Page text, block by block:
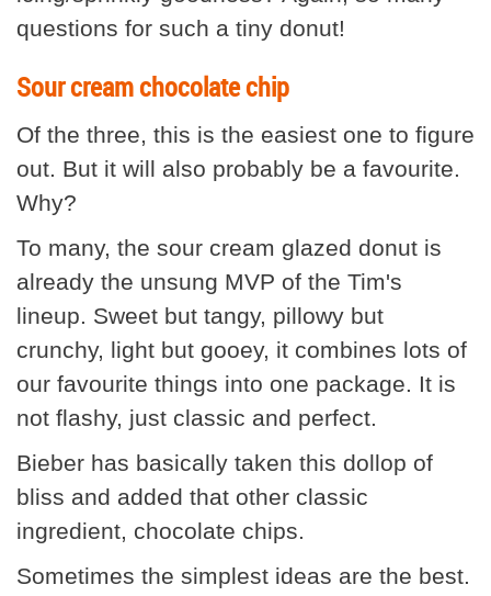
questions for such a tiny donut!
Sour cream chocolate chip
Of the three, this is the easiest one to figure
out. But it will also probably be a favourite.
Why?
To many, the sour cream glazed donut is
already the unsung MVP of the Tim's
lineup. Sweet but tangy, pillowy but
crunchy, light but gooey, it combines lots of
our favourite things into one package. It is
not flashy, just classic and perfect.
Bieber has basically taken this dollop of
bliss and added that other classic
ingredient, chocolate chips.
Sometimes the simplest ideas are the best.